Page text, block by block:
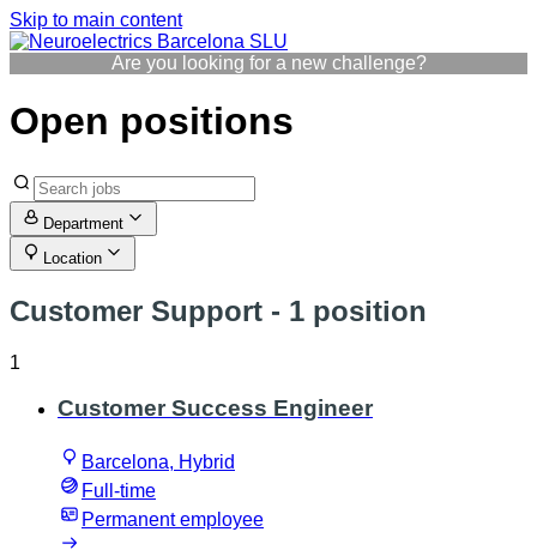
Skip to main content
Are you looking for a new challenge?
Open positions
Department
Location
Customer Support - 1 position
1
Customer Success Engineer
Barcelona, Hybrid
Full-time
Permanent employee